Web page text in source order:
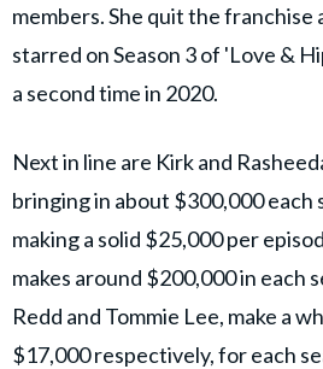
members. She quit the franchise
starred on Season 3 of 'Love &
a second time in 2020.
Next in line are Kirk and
bringing in about $300,000 each
making a solid $25,000 per
makes around $200,000 in each
Redd and Tommie Lee, make a
$17,000 respectively, for each